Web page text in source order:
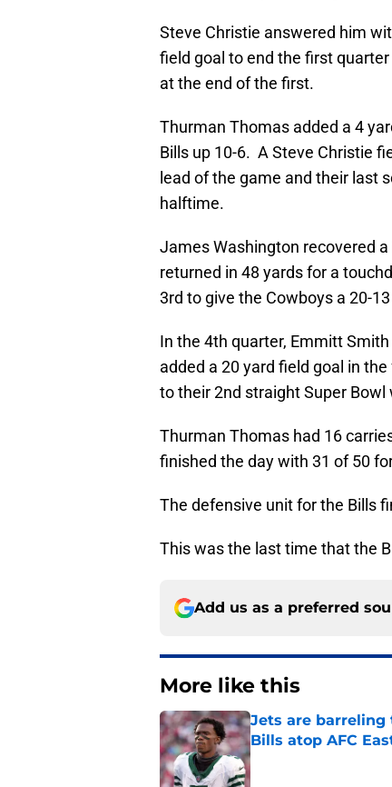
Steve Christie answered him
field goal to end the first
at the end of the first.
Thurman Thomas added a 4
Bills up 10-6. A Steve Christie
lead of the game and their last
halftime.
James Washington recovered
returned in 48 yards for a
3rd to give the Cowboys a 20-
In the 4th quarter, Emmitt
added a 20 yard field goal in
to their 2nd straight Super
Thurman Thomas had 16
finished the day with 31 of 50
The defensive unit for the Bills
This was the last time that the
Add us as a preferred
More like this
Jets are
Bills atop AFC
Published by on Invalid